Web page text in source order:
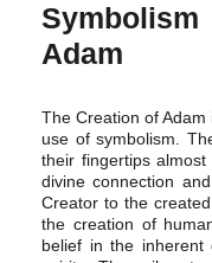
Adam
The Creation of
use of symbolism.
their fingertips
divine connection
Creator to the
the creation of
belief in the inherent